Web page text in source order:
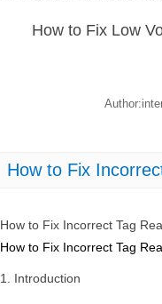
How to Fix Low
How to Fix
How to Fix Incorrect Tag
How to Fix Incorrect Tag
1. Introduction